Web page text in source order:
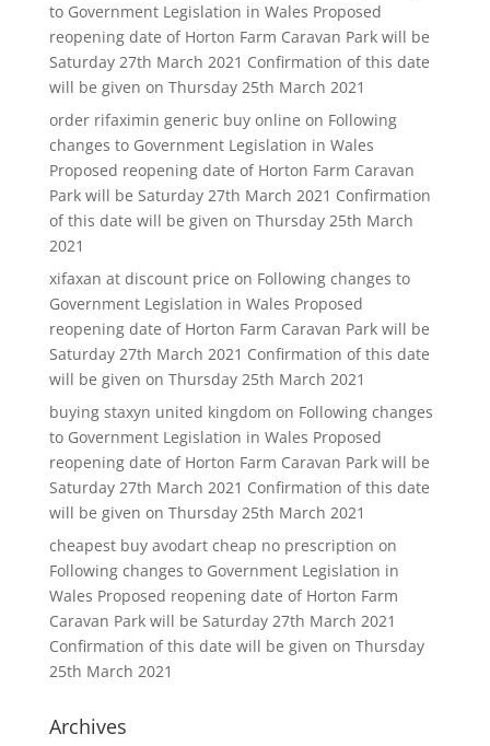
to Government Legislation in Wales Proposed
reopening date of Horton Farm Caravan Park will be
Saturday 27th March 2021 Confirmation of this date
will be given on Thursday 25th March 2021
order rifaximin generic buy online on Following
changes to Government Legislation in Wales
Proposed reopening date of Horton Farm Caravan
Park will be Saturday 27th March 2021 Confirmation
of this date will be given on Thursday 25th March
2021
xifaxan at discount price on Following changes to
Government Legislation in Wales Proposed
reopening date of Horton Farm Caravan Park will be
Saturday 27th March 2021 Confirmation of this date
will be given on Thursday 25th March 2021
buying staxyn united kingdom on Following changes
to Government Legislation in Wales Proposed
reopening date of Horton Farm Caravan Park will be
Saturday 27th March 2021 Confirmation of this date
will be given on Thursday 25th March 2021
cheapest buy avodart cheap no prescription on
Following changes to Government Legislation in
Wales Proposed reopening date of Horton Farm
Caravan Park will be Saturday 27th March 2021
Confirmation of this date will be given on Thursday
25th March 2021
Archives